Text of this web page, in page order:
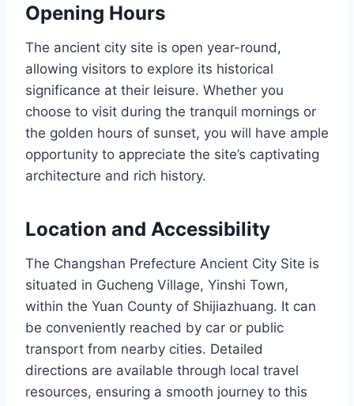
Opening Hours
The ancient city site is open year-round,
allowing visitors to explore its historical
significance at their leisure. Whether you
choose to visit during the tranquil mornings or
the golden hours of sunset, you will have ample
opportunity to appreciate the site’s captivating
architecture and rich history.
Location and Accessibility
The Changshan Prefecture Ancient City Site is
situated in Gucheng Village, Yinshi Town,
within the Yuan County of Shijiazhuang. It can
be conveniently reached by car or public
transport from nearby cities. Detailed
directions are available through local travel
resources, ensuring a smooth journey to this